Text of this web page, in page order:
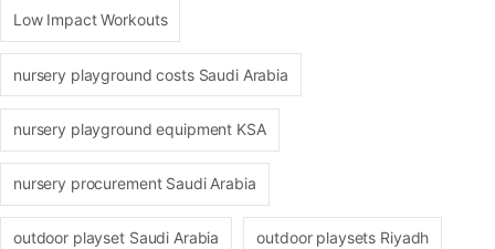
Low Impact Workouts
nursery playground costs Saudi Arabia
nursery playground equipment KSA
nursery procurement Saudi Arabia
outdoor playset Saudi Arabia outdoor playsets Riyadh